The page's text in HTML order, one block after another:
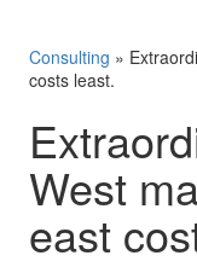
Consulting »
costs least.
West
east